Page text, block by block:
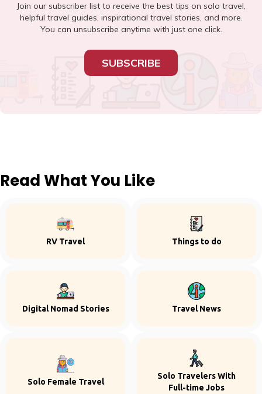
Join our subscriber list to receive the best tips on solo travel,
helpful travel guides, inspirational travel stories, and more.
You can unsubscribe anytime with just one click.
SUBSCRIBE
Read What You Like
RV Travel Things to do
Digital Nomad Stories Travel News
Solo Female Travel
Solo Travelers With
Full-time Jobs